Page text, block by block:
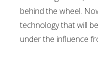
behind the wheel.
technology that will
under the influence